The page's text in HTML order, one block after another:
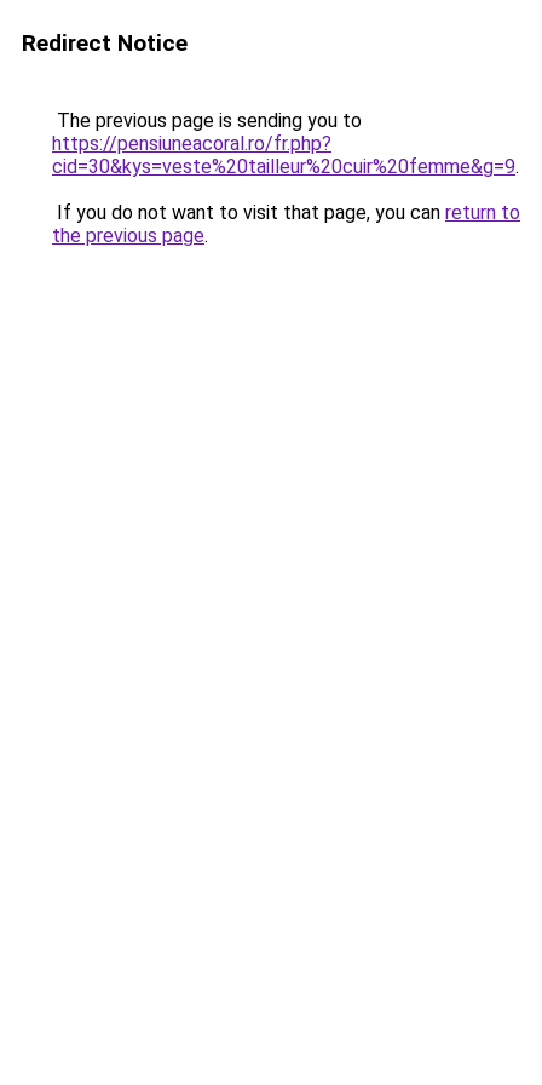
Redirect Notice
The previous page is sending you to
https://pensiuneacoral.ro/fr.php?
cid=30&kys=veste%20tailleur%20cuir%20femme&g=9.
If you do not want to visit that page, you can return to
the previous page.